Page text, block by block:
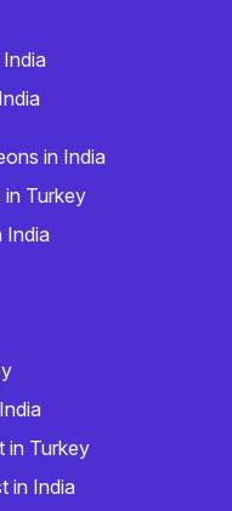
in India
Turkey
India
in Turkey
in India